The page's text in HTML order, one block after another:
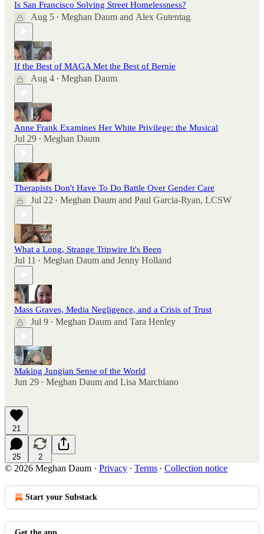
Is San Francisco Solving Street Homelessness?
Aug 5 • Meghan Daum and Alex Gutentag
If the Best of MAGA Met the Best of Bernie
Aug 4 • Meghan Daum
Anne Frank Examines Her White Privilege: the Musical
Jul 29 • Meghan Daum
Therapists Don't Have To Do Battle Over Gender Care
Jul 22 • Meghan Daum and Paul Garcia-Ryan, LCSW
What a Long, Strange Tripwire It's Been
Jul 11 • Meghan Daum and Jenny Holland
Mass Graves, Media Negligence, and a Crisis of Trust
Jul 9 • Meghan Daum and Tara Henley
Making Jungian Sense of the World
Jun 29 • Meghan Daum and Lisa Marchiano
21
25 2
© 2026 Meghan Daum · Privacy ∙ Terms ∙ Collection notice
Start your Substack